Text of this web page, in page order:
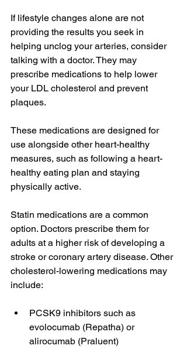
If lifestyle changes alone are not
providing the results you seek in
helping unclog your arteries, consider
talking with a doctor. They may
prescribe medications to help lower
your LDL cholesterol and prevent
plaques.
These medications are designed for
use alongside other heart-healthy
measures, such as following a heart-
healthy eating plan and staying
physically active.
Statin medications are a common
option. Doctors prescribe them for
adults at a higher risk of developing a
stroke or coronary artery disease. Other
cholesterol-lowering medications may
include:
PCSK9 inhibitors such as
evolocumab (Repatha) or
alirocumab (Praluent)